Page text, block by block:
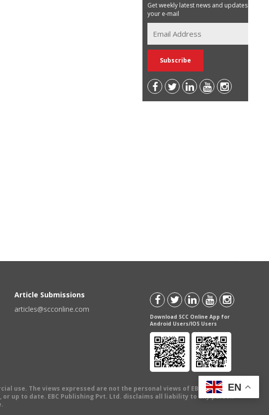
Get weekly latest news and updates in
your e-mail
Article Submissions
articles@scconline.com
Download SCC Online App for
Android Users/IOS Users
use. The views expressed are not the personal views of EBC Publishing
up to date. EBC Publishing Pvt. Ltd. disclaims all liability to any person
EN